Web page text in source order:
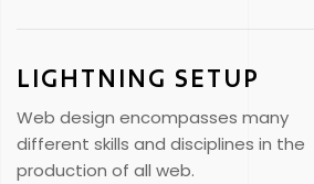
LIGHTNING SETUP
Web design encompasses many
different skills and disciplines in the
production of all web.